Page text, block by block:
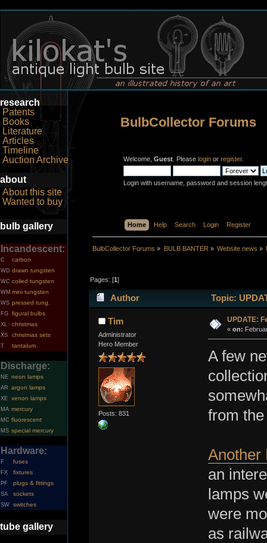
research
Patents
Books
Literature
Articles
Timeline
Auction Archive
about
About this site
Wanted to buy
bulb gallery
Incandescent:
C carbon
WD drawn tungsten
WC coiled tungsten
WM mini tungsten
WS pressed tung.
FG figural bulbs
XL christmas
XS christmas sets
T tantalum
Discharge:
NE neon lamps
AR argon lamps
XE xenon lamps
MA mercury
MC fluorescent
MS special mercury
Hardware:
F fuses
FX fixtures
PF plugs & fittings
SA sockets
SW switches
tube gallery
BulbCollector Forums
Welcome, Guest . Please login or register.
Login with username, password and session
Home Help Search Login Register
BulbCollector Forums » BULB BANTER » Website news »
Pages: [1]
Author Topic:
Tim
Administrator
Hero Member
Posts: 831
UPDATE:
« on:
A few
from
Another
an
lamps
were
as